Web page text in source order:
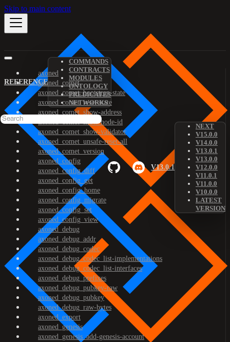
Skip to main content
REFERENCE
COMMANDS
CONTRACTS
MODULES
ONTOLOGY
PREDICATES
NETWORKS
V13.0.1
NEXT
V15.0.0
V14.0.0
V13.0.1
V13.0.0
V12.0.0
V11.0.1
V11.0.0
V10.0.0
LATEST
VERSION
axoned
axoned_comet
axoned_comet_bootstrap-state
axoned_comet_reset-state
axoned_comet_show-address
axoned_comet_show-node-id
axoned_comet_show-validator
axoned_comet_unsafe-reset-all
axoned_comet_version
axoned_config
axoned_config_diff
axoned_config_get
axoned_config_home
axoned_config_migrate
axoned_config_set
axoned_config_view
axoned_debug
axoned_debug_addr
axoned_debug_codec
axoned_debug_codec_list-implementations
axoned_debug_codec_list-interfaces
axoned_debug_prefixes
axoned_debug_pubkey-raw
axoned_debug_pubkey
axoned_debug_raw-bytes
axoned_export
axoned_genesis
axoned_genesis_add-genesis-account